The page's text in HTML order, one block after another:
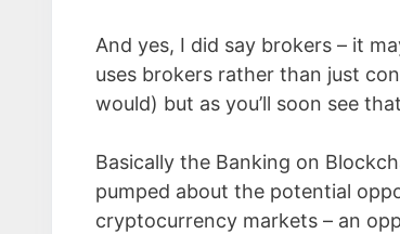
And yes, I did say brokers – it
uses brokers rather than just
would) but as you’ll soon see
Basically the Banking on
pumped about the potential
cryptocurrency markets – an